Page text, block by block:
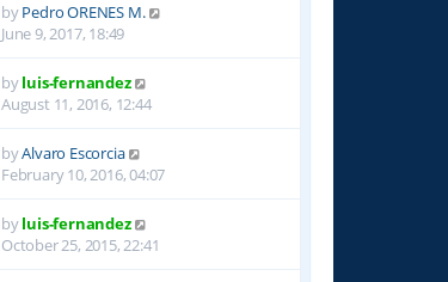
byPedro ORENES M.
June 9, 2017, 18:49
byluis-fernandez
August 11, 2016, 12:44
byAlvaro Escorcia
February 10, 2016, 04:07
byluis-fernandez
October 25, 2015, 22:41